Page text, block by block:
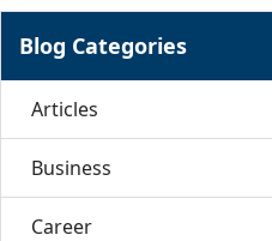
Blog Categories
Articles
Business
Career